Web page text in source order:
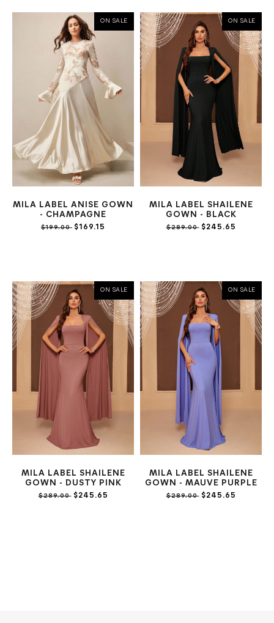
ON SALE
MILA LABEL ANISE GOWN
- CHAMPAGNE
$199.00 $169.15
ON SALE
MILA LABEL SHAILENE
GOWN - BLACK
$289.00$245.65
ON SALE
MILA LABEL SHAILENE
GOWN - DUSTY PINK
$289.00$245.65
ON SALE
MILA LABEL SHAILENE
GOWN - MAUVE PURPLE
$289.00$245.65